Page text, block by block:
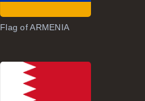
Flag of ARMENIA